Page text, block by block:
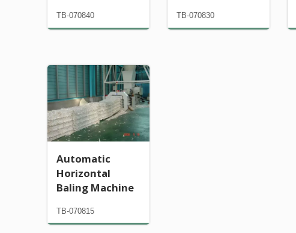
TB-070840 TB-070830
Automatic
Horizontal
Baling Machine
TB-070815